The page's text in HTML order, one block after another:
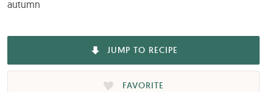
autumn
JUMP TO RECIPE
FAVORITE